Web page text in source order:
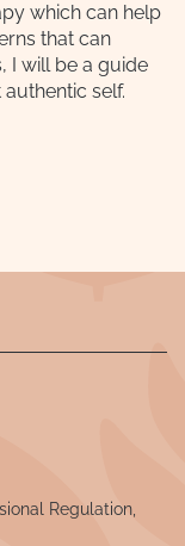
which can help
that can
I will be a guide
self.
Regulation,